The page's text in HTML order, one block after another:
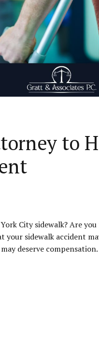
to
City sidewalk? Are
sidewalk accident
deserve